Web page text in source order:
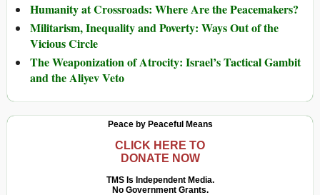
Humanity at Crossroads: Where Are the Peacemakers?
Militarism, Inequality and Poverty: Ways Out of the
Vicious Circle
The Weaponization of Atrocity: Israel’s Tactical Gambit
and the Aliyev Veto
Peace by Peaceful Means
CLICK HERE TO
DONATE NOW
TMS Is Independent Media.
No Government Grants.